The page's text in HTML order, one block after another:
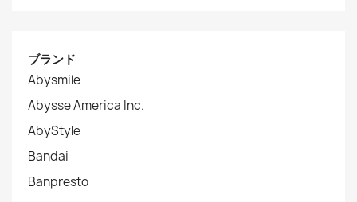
ブランド
Abysmile
Abysse America Inc.
AbyStyle
Bandai
Banpresto